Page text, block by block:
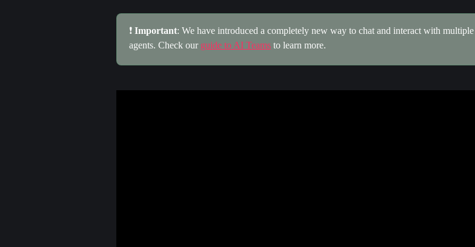
❗ Important: We have introduced a completely new way to chat and interact with multiple
agents. Check our guide to AI Teams to learn more.